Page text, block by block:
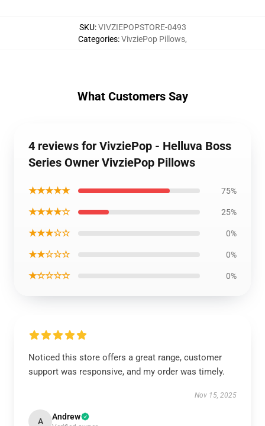
SKU:VIVZIEPOPSTORE-0493
Categories:VivziePop Pillows,
What Customers Say
4 reviews for VivziePop - Helluva Boss
Series Owner VivziePop Pillows
★★★★★ 75%
★★★★☆ 25%
★★★☆☆ 0%
★★☆☆☆ 0%
★☆☆☆☆ 0%
Noticed this store offers a great range, customer
support was responsive, and my order was timely.
Nov 15, 2025
A Andrew